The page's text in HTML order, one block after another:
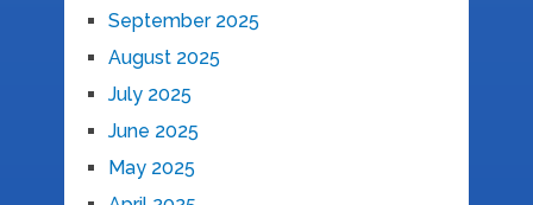
September 2025
August 2025
July 2025
June 2025
May 2025